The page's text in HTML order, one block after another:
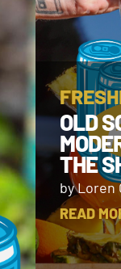
OLD
THE
by Loren
READ